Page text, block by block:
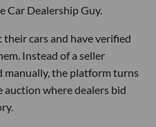
Car Dealership Guy.
cars and have verified
Instead of a seller
manually, the platform turns
where dealers bid